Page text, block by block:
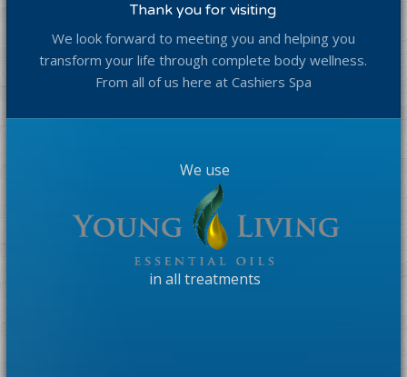
Thank you for visiting
We look forward to meeting you and helping you
transform your life through complete body wellness.
From all of us here at Cashiers Spa
We use
in all treatments